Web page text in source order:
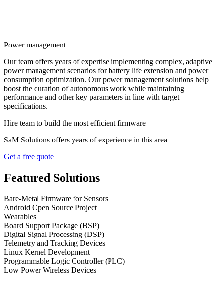
Power management
Our team offers years of expertise implementing complex, adaptive
power management scenarios for battery life extension and power
consumption optimization. Our power management solutions help
boost the duration of autonomous work while maintaining
performance and other key parameters in line with target
specifications.
Hire team to build the most efficient firmware
SaM Solutions offers years of experience in this area
Get a free quote
Featured Solutions
Bare-Metal Firmware for Sensors
Android Open Source Project
Wearables
Board Support Package (BSP)
Digital Signal Processing (DSP)
Telemetry and Tracking Devices
Linux Kernel Development
Programmable Logic Controller (PLC)
Low Power Wireless Devices